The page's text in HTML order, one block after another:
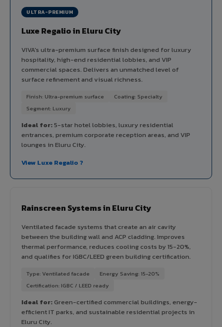
ULTRA-PREMIUM
Luxe Regalio in Eluru City
VIVA's ultra-premium surface finish designed for luxury
hospitality, high-end residential lobbies, and VIP
commercial spaces. Delivers an unmatched level of
surface refinement and visual richness.
Finish: Ultra-premium surface
Coating: Specialty
Segment: Luxury
Ideal for:5-star hotel lobbies, luxury residential
entrances, premium corporate reception areas, and VIP
lounges in Eluru City.
View Luxe Regalio ?
Rainscreen Systems in Eluru City
Ventilated facade systems that create an air cavity
between the building wall and ACP cladding. Improves
thermal performance, reduces cooling costs by 15-20%,
and qualifies for IGBC/LEED green building certification.
Type: Ventilated facade
Energy Saving: 15-20%
Certification: IGBC / LEED ready
Ideal for:Green-certified commercial buildings, energy-
efficient IT parks, and sustainable residential projects in
Eluru City.